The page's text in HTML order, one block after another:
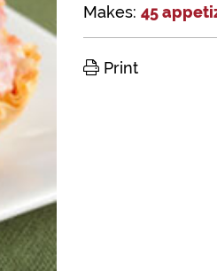
Makes: 45
Print